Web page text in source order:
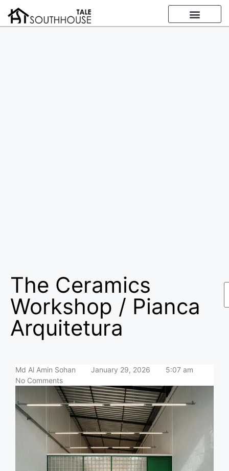
The Ceramics
Workshop / Pianca
Arquitetura
Md Al Amin Sohan January 29, 2026
5:07 am
No Comments